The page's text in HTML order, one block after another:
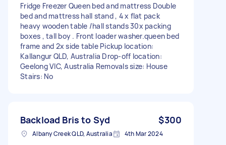
Fridge Freezer Queen bed and mattress Double
bed and mattress hall stand , 4 x flat pack
heavy wooden table /hall stands 30x packing
boxes , tall boy . Front loader washer.queen bed
frame and 2x side table Pickup location:
Kallangur QLD, Australia Drop-off location:
Geelong VIC, Australia Removals size: House
Stairs: No
Backload Bris to Syd $300
Albany Creek QLD, Australia 4th Mar 2024